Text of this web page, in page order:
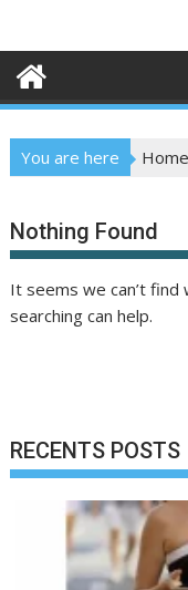
content
You are here Home
Nothing Found
It seems we can’t find
searching can help.
RECENTS POSTS